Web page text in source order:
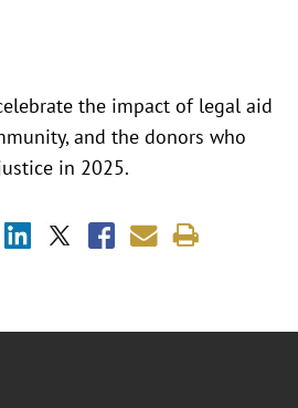
the impact of legal aid
and the donors who
in 2025.